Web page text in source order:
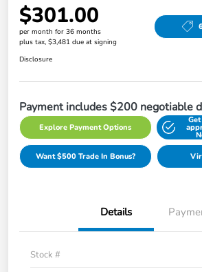
$301.00
per month for 36 months
plus tax, $3,481 due at signing
Disclosure
Payment includes $200 negotiable
Explore Payment Options
Want $500 Trade In Bonus?
Details
Stock #